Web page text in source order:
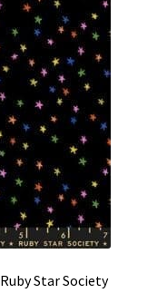
Star Society